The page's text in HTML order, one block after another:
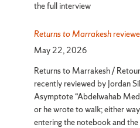
the full interview
Returns to Marrakesh
May 22, 2026
Returns to Marrakesh /
recently reviewed by Jordan
Asymptote “Abdelwahab
or he wrote to walk; either
entering the notebook and